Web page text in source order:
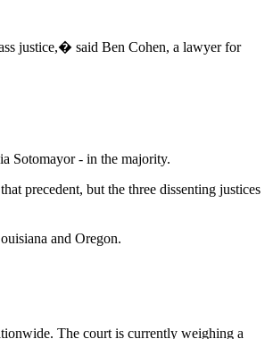
justice,� said Ben Cohen, a lawyer for
Sotomayor - in the majority.
precedent, but the three dissenting justices
and Oregon.
The court is currently weighing a